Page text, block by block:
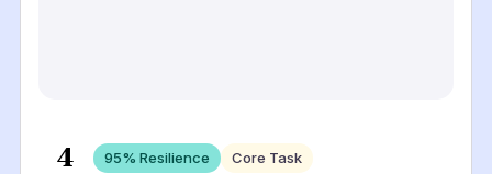
4 95% Resilience Core Task